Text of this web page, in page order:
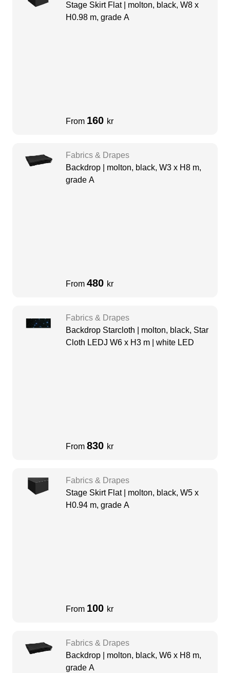
Stage Skirt Flat | molton, black, W8 x
H0.98 m, grade A
From 160 kr
Fabrics & Drapes
Backdrop | molton, black, W3 x H8 m,
grade A
From 480 kr
Fabrics & Drapes
Backdrop Starcloth | molton, black, Star
Cloth LEDJ W6 x H3 m | white LED
From 830 kr
Fabrics & Drapes
Stage Skirt Flat | molton, black, W5 x
H0.94 m, grade A
From 100 kr
Fabrics & Drapes
Backdrop | molton, black, W6 x H8 m,
grade A